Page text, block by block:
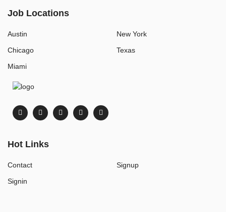
Job Locations
Austin
Chicago
Miami
New York
Texas
Hot Links
Contact
Signin
Signup